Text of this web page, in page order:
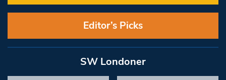
Editor’s Picks
SW Londoner